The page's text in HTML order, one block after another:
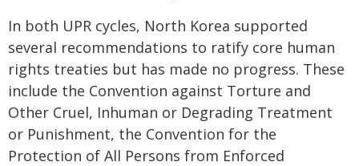
In both UPR cycles, North Korea supported
several recommendations to ratify core human
rights treaties but has made no progress. These
include the Convention against Torture and
Other Cruel, Inhuman or Degrading Treatment
or Punishment, the Convention for the
Protection of All Persons from Enforced